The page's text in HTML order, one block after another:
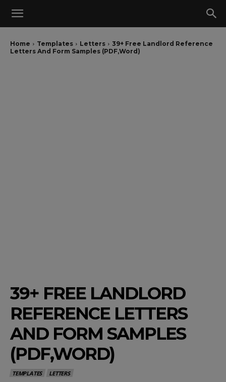
Home Templates Letters
39+ Free Landlord Reference
Letters And Form Samples (PDF,Word)
39+ FREE LANDLORD
REFERENCE LETTERS
AND FORM SAMPLES
(PDF,WORD)
TEMPLATES LETTERS